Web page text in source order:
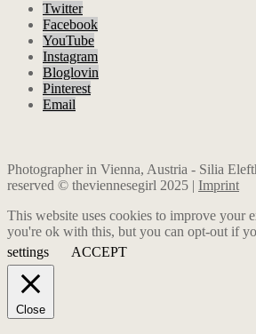
Twitter
Facebook
YouTube
Instagram
Bloglovin
Pinterest
Email
Photographer in Vienna, Austria - Silia
reserved © theviennesegirl 2025 | Imprint
This website uses cookies to improve your
you're ok with this, but you can opt-out if
settings
ACCEPT
Close